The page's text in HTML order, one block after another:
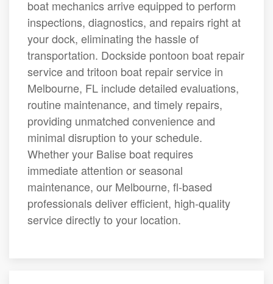
boat mechanics arrive equipped to perform
inspections, diagnostics, and repairs right at
your dock, eliminating the hassle of
transportation. Dockside pontoon boat repair
service and tritoon boat repair service in
Melbourne, FL include detailed evaluations,
routine maintenance, and timely repairs,
providing unmatched convenience and
minimal disruption to your schedule.
Whether your Balise boat requires
immediate attention or seasonal
maintenance, our Melbourne, fl-based
professionals deliver efficient, high-quality
service directly to your location.